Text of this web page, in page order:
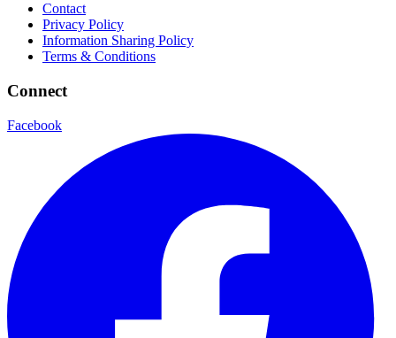
Contact
Privacy Policy
Information Sharing Policy
Terms & Conditions
Connect
Facebook